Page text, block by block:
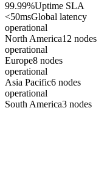
99.99%Uptime SLA
<50msGlobal latency
operational
North America12 nodes
operational
Europe8 nodes
operational
Asia Pacific6 nodes
operational
South America3 nodes